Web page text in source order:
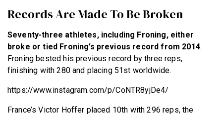
Records Are Made To Be Broken
Seventy-three athletes, including Froning, either
broke or tied Froning’s previous record from 2014.
Froning bested his previous record by three reps,
finishing with 280 and placing 51st worldwide.
https://www.instagram.com/p/CoNTR8yjDe4/
France’s Victor Hoffer placed 10th with 296 reps, the